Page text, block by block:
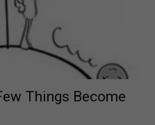
Things Become